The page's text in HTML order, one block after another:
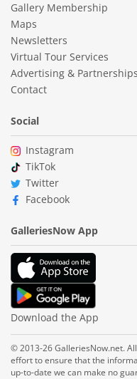
Gallery Membership
Maps
Newsletters
Virtual Tour Services
Advertising & Partnerships
Contact
Social
Instagram
TikTok
Twitter
Facebook
GalleriesNow App
Download the App
© 2013-26 GalleriesNow.net.
effort to ensure that the
up-to-date we can make no